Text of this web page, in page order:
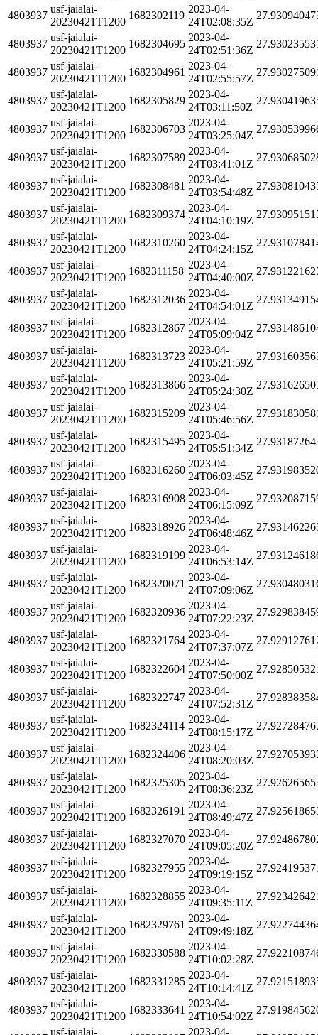
4803937
usf-jaialai-
20230421T1200
1682302119
2023-04-
24T02:08:35Z
4803937
usf-jaialai-
20230421T1200
1682304695
2023-04-
24T02:51:36Z
4803937
usf-jaialai-
20230421T1200
1682304961
2023-04-
24T02:55:57Z
4803937
usf-jaialai-
20230421T1200
1682305829
2023-04-
24T03:11:50Z
4803937
usf-jaialai-
20230421T1200
1682306703
2023-04-
24T03:25:04Z
4803937
usf-jaialai-
20230421T1200
1682307589
2023-04-
24T03:41:01Z
4803937
usf-jaialai-
20230421T1200
1682308481
2023-04-
24T03:54:48Z
4803937
usf-jaialai-
20230421T1200
1682309374
2023-04-
24T04:10:19Z
4803937
usf-jaialai-
20230421T1200
1682310260
2023-04-
24T04:24:15Z
4803937
usf-jaialai-
20230421T1200
1682311158
2023-04-
24T04:40:00Z
4803937
usf-jaialai-
20230421T1200
1682312036
2023-04-
24T04:54:01Z
4803937
usf-jaialai-
20230421T1200
1682312867
2023-04-
24T05:09:04Z
4803937
usf-jaialai-
20230421T1200
1682313723
2023-04-
24T05:21:59Z
4803937
usf-jaialai-
20230421T1200
1682313866
2023-04-
24T05:24:30Z
4803937
usf-jaialai-
20230421T1200
1682315209
2023-04-
24T05:46:56Z
4803937
usf-jaialai-
20230421T1200
1682315495
2023-04-
24T05:51:34Z
4803937
usf-jaialai-
20230421T1200
1682316260
2023-04-
24T06:03:45Z
4803937
usf-jaialai-
20230421T1200
1682316908
2023-04-
24T06:15:09Z
4803937
usf-jaialai-
20230421T1200
1682318926
2023-04-
24T06:48:46Z
4803937
usf-jaialai-
20230421T1200
1682319199
2023-04-
24T06:53:14Z
4803937
usf-jaialai-
20230421T1200
1682320071
2023-04-
24T07:09:06Z
4803937
usf-jaialai-
20230421T1200
1682320936
2023-04-
24T07:22:23Z
4803937
usf-jaialai-
20230421T1200
1682321764
2023-04-
24T07:37:07Z
4803937
usf-jaialai-
20230421T1200
1682322604
2023-04-
24T07:50:00Z
4803937
usf-jaialai-
20230421T1200
1682322747
2023-04-
24T07:52:31Z
4803937
usf-jaialai-
20230421T1200
1682324114
2023-04-
24T08:15:17Z
4803937
usf-jaialai-
20230421T1200
1682324406
2023-04-
24T08:20:03Z
4803937
usf-jaialai-
20230421T1200
1682325305
2023-04-
24T08:36:23Z
4803937
usf-jaialai-
20230421T1200
1682326191
2023-04-
24T08:49:47Z
4803937
usf-jaialai-
20230421T1200
1682327070
2023-04-
24T09:05:20Z
4803937
usf-jaialai-
20230421T1200
1682327955
2023-04-
24T09:19:15Z
4803937
usf-jaialai-
20230421T1200
1682328855
2023-04-
24T09:35:11Z
4803937
usf-jaialai-
20230421T1200
1682329761
2023-04-
24T09:49:18Z
4803937
usf-jaialai-
20230421T1200
1682330588
2023-04-
24T10:02:28Z
4803937
usf-jaialai-
20230421T1200
1682331285
2023-04-
24T10:14:41Z
4803937
usf-jaialai-
20230421T1200
1682333641
2023-04-
24T10:54:02Z
usf-jaialai- 2023-04-